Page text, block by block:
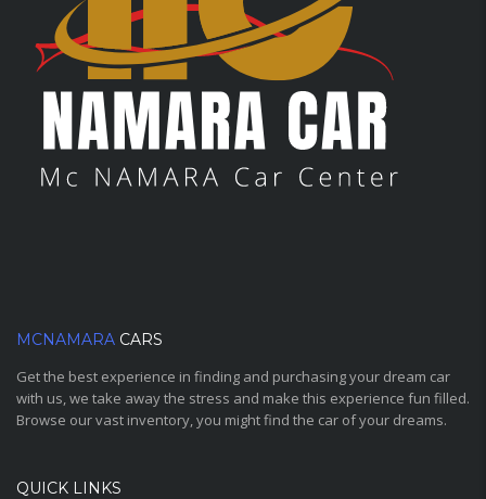
MCNAMARA CARS
Get the best experience in finding and purchasing your dream car
with us, we take away the stress and make this experience fun filled.
Browse our vast inventory, you might find the car of your dreams.
QUICK LINKS